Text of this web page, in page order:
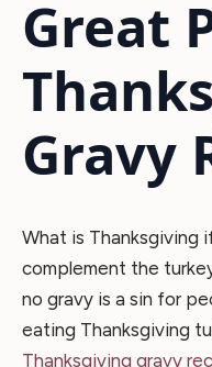
Great
Gravy
What is Thanksgiving
complement the
no gravy is a sin for
eating Thanksgiving
Thanksgiving gravy